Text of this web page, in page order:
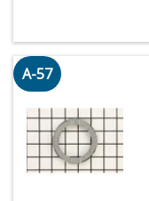
A-57